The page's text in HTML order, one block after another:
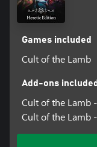
Games included
Cult of the Lamb
Add-ons included
Cult of the Lamb
Cult of the Lamb